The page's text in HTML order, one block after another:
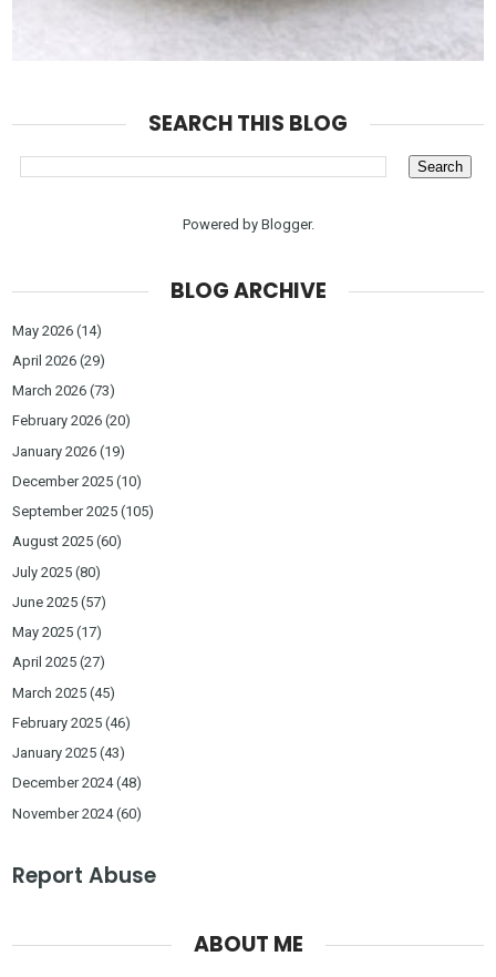
SEARCH THIS BLOG
Powered by Blogger.
BLOG ARCHIVE
May 2026 (14)
April 2026 (29)
March 2026 (73)
February 2026 (20)
January 2026 (19)
December 2025 (10)
September 2025 (105)
August 2025 (60)
July 2025 (80)
June 2025 (57)
May 2025 (17)
April 2025 (27)
March 2025 (45)
February 2025 (46)
January 2025 (43)
December 2024(48)
November 2024(60)
Report Abuse
ABOUT ME